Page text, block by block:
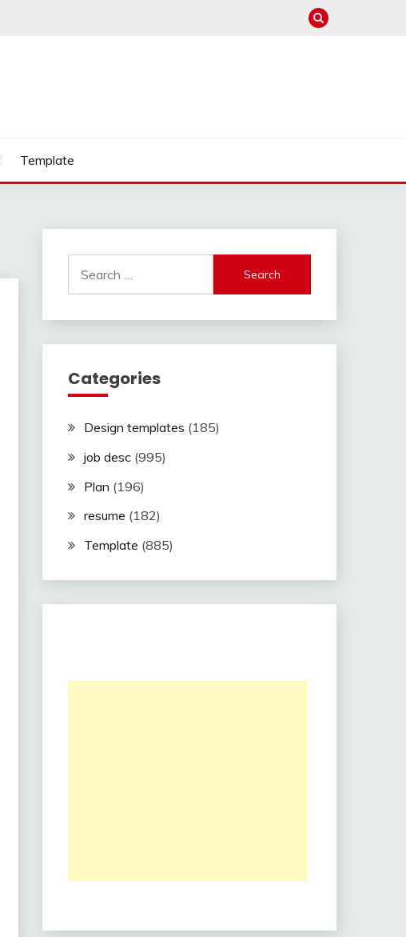
Template
for:
Categories
Design templates (185)
job desc(995)
Plan (196)
resume (182)
Template (885)